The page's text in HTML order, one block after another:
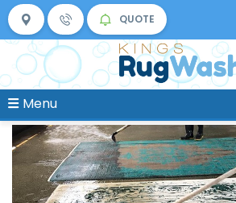
QUOTE
Menu